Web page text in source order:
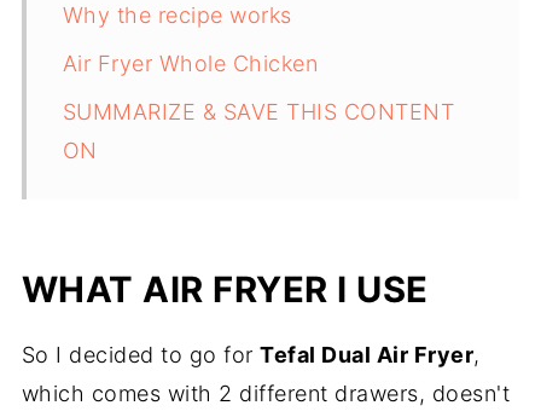
Why the recipe works
Air Fryer Whole Chicken
SUMMARIZE & SAVE THIS CONTENT
ON
WHAT AIR FRYER I USE
So I decided to go forTefal Dual Air Fryer,
which comes with 2 different drawers, doesn't